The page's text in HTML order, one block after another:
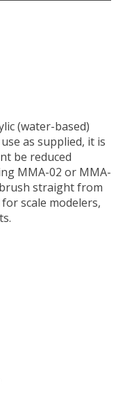
(water-based)
as supplied, it is
be reduced
MMA-02 or MMA-
straight from
scale modelers,